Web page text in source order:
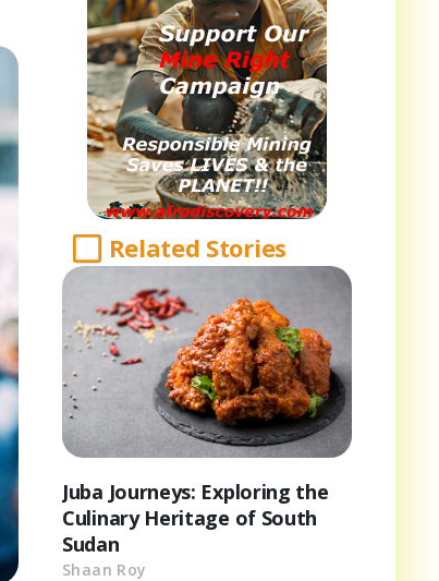
Related Stories
Juba Journeys: Exploring the
Culinary Heritage of South
Sudan
Shaan Roy